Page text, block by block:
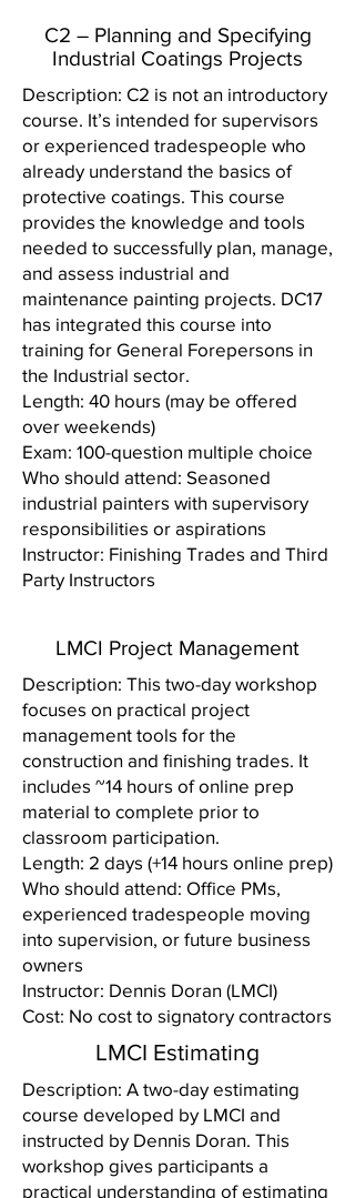
C2 – Planning and Specifying
Industrial Coatings Projects
Description: C2 is not an introductory
course. It’s intended for supervisors
or experienced tradespeople who
already understand the basics of
protective coatings. This course
provides the knowledge and tools
needed to successfully plan, manage,
and assess industrial and
maintenance painting projects. DC17
has integrated this course into
training for General Forepersons in
the Industrial sector.
Length: 40 hours (may be offered
over weekends)
Exam: 100-question multiple choice
Who should attend: Seasoned
industrial painters with supervisory
responsibilities or aspirations
Instructor: Finishing Trades and Third
Party Instructors
LMCI Project Management
Description: This two-day workshop
focuses on practical project
management tools for the
construction and finishing trades. It
includes ~14 hours of online prep
material to complete prior to
classroom participation.
Length: 2 days (+14 hours online prep)
Who should attend: Office PMs,
experienced tradespeople moving
into supervision, or future business
owners
Instructor: Dennis Doran (LMCI)
Cost: No cost to signatory contractors
LMCI Estimating
Description: A two-day estimating
course developed by LMCI and
instructed by Dennis Doran. This
workshop gives participants a
practical understanding of estimating